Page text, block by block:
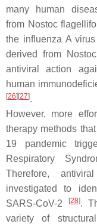
many human
from Nostoc
the influenza A virus
derived from
antiviral action
human
[26] [27].
However, more
therapy methods
19 pandemic
Respiratory
Therefore,
investigated to
SARS-CoV-2
[28].
variety of